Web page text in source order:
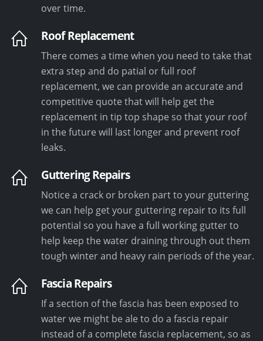
over time.
Roof Replacement
There comes a time when you need to take that
extra step and do patial or full roof
replacement, we can provide an accurate and
competitive quote that will help get the
replacement in tip top shape so that your roof
in the future will last longer and prevent roof
leaks.
Guttering Repairs
Notice a crack or broken part to your guttering
we can help get your guttering repair to its full
potential so you have a full working gutter to
help keep the water draining through out them
tough winter and heavy rain periods of the year.
Fascia Repairs
If a section of the fascia has been exposed to
water we might be ale to do a fascia repair
instead of a complete fascia replacement, so as